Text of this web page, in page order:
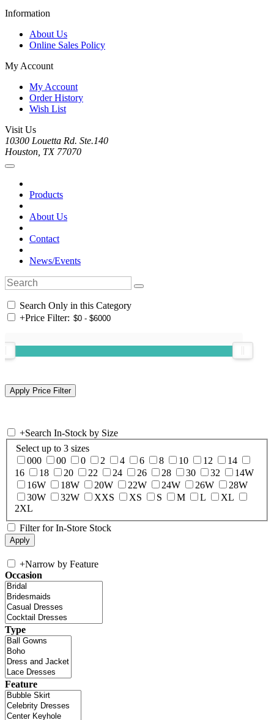
Information
About Us
Online Sales Policy
My Account
My Account
Order History
Wish List
Visit Us
10300 Louetta Rd. Ste.140
Houston, TX 77070
Products
About Us
Contact
News/Events
Search Only in this Category
+Price Filter:
+Search In-Stock by Size
Select up to 3 sizes
000
00 0 2 4 6 8 10 12
14
16
18 20 22 24 26 28 30 32
14W
16W
18W 20W 22W 24W 26W
28W
30W
32W XXS XS S M L
XL
2XL
Filter for In-Store Stock
+Narrow by Feature
Occasion
Type
Feature